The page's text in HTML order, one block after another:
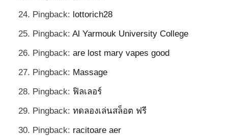
Pingback: lottorich28
Pingback: Al Yarmouk University College
Pingback: are lost mary vapes good
Pingback: Massage
Pingback: ฟิลเลอร์
Pingback: ทดลองเล่นสล็อต ฟรี
Pingback: racitoare aer